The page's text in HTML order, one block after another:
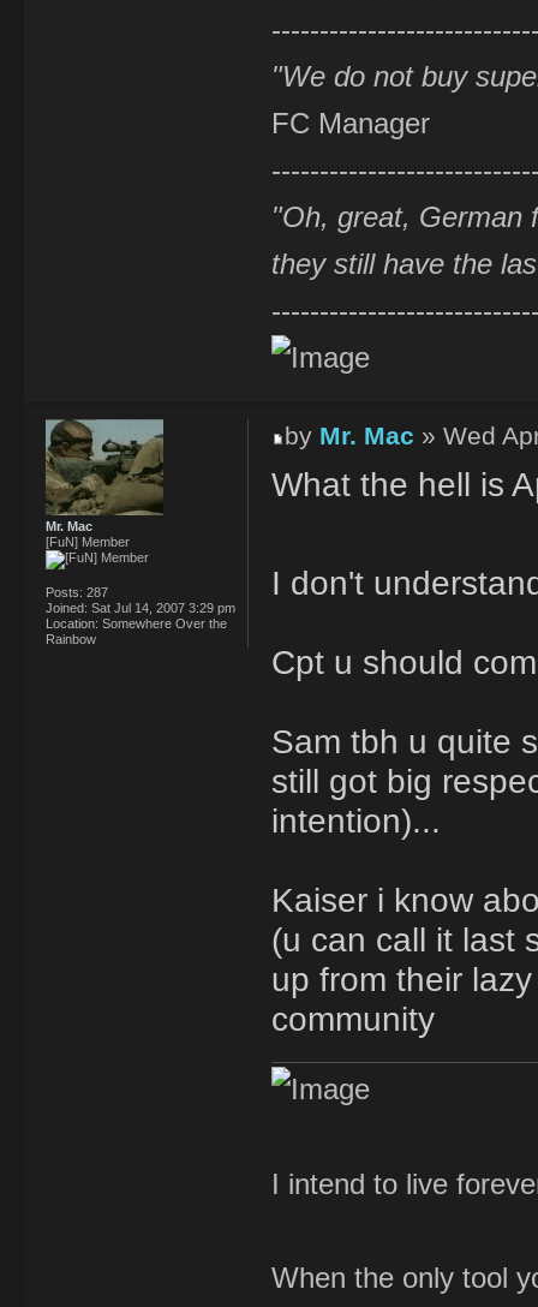
"We do not buy
FC Manager
"Oh, great, German
they still have the
by Mr. Mac » Wed
What the hell is
I don't
Cpt u should
Sam tbh u quite
still got big
intention)...
Kaiser i know
(u can call it last
up from their
community
I intend to live
When the only tool
Mr. Mac
[FuN] Member
Posts: 287
Joined: Sat Jul 14, 2007 3:29 pm
Location: Somewhere Over the
Rainbow